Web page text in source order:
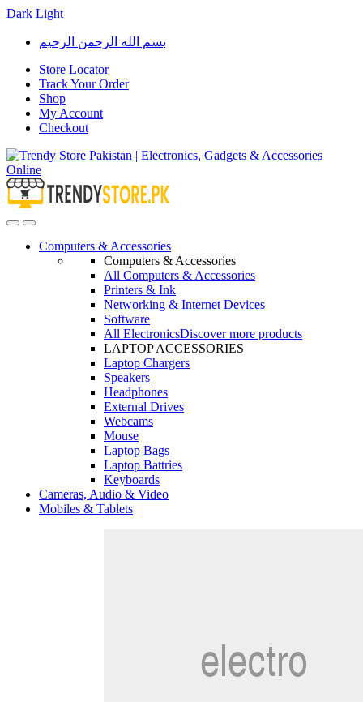
Dark Light
Skip
navigation
Skip
content
بسم الله الرحمن الرحيم
Store Locator
Track Your Order
Shop
My Account
Checkout
OpenClose
Computers & Accessories
Computers & Accessories
All Computers & Accessories
Printers & Ink
Networking & Internet Devices
Software
All ElectronicsDiscover more products
LAPTOP ACCESSORIES
Laptop Chargers
Speakers
Headphones
External Drives
Webcams
Mouse
Laptop Bags
Laptop Battries
Keyboards
Cameras, Audio & Video
Mobiles & Tablets